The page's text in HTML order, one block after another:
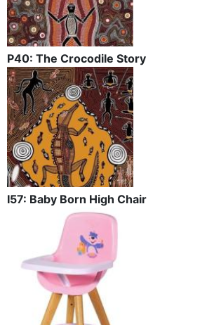
P40: The Crocodile Story
I57: Baby Born High Chair